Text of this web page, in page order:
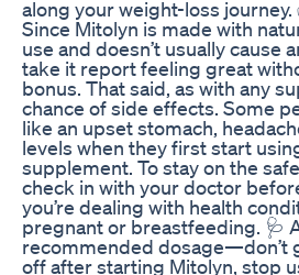
along your weight-loss
Since Mitolyn is made with
use and doesn’t usually cause
take it report feeling great
bonus. That said, as with any
chance of side effects. Some
like an upset stomach,
levels when they first start
supplement. To stay on the
check in with your doctor
you’re dealing with health
pregnant or breastfeeding. 🩺
recommended dosage—don’t
off after starting Mitolyn, stop